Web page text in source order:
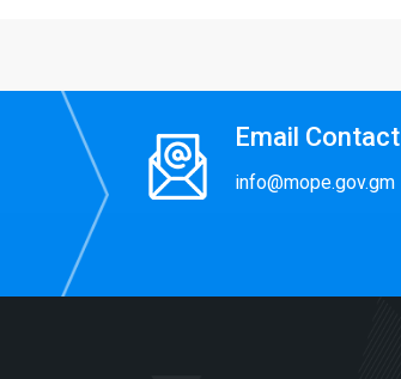
Email Contact
info@mope.gov.gm